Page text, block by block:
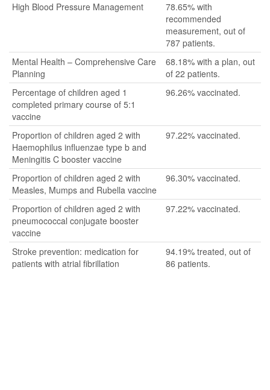
High Blood Pressure Management
78.65% with
recommended
measurement, out of
787 patients.
Mental Health – Comprehensive Care
Planning
68.18% with a plan, out
of 22 patients.
Percentage of children aged 1
completed primary course of 5:1
vaccine
96.26% vaccinated.
Proportion of children aged 2 with
Haemophilus influenzae type b and
Meningitis C booster vaccine
97.22% vaccinated.
Proportion of children aged 2 with
Measles, Mumps and Rubella vaccine
96.30% vaccinated.
Proportion of children aged 2 with
pneumococcal conjugate booster
vaccine
97.22% vaccinated.
Stroke prevention: medication for
patients with atrial fibrillation
94.19% treated, out of
86 patients.